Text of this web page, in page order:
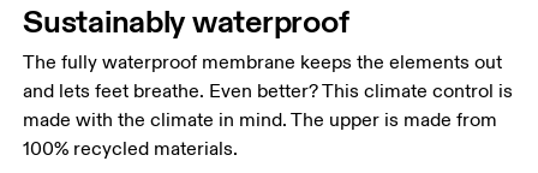
Sustainably waterproof
The fully waterproof membrane keeps the elements out
and lets feet breathe. Even better? This climate control is
made with the climate in mind. The upper is made from
100% recycled materials.